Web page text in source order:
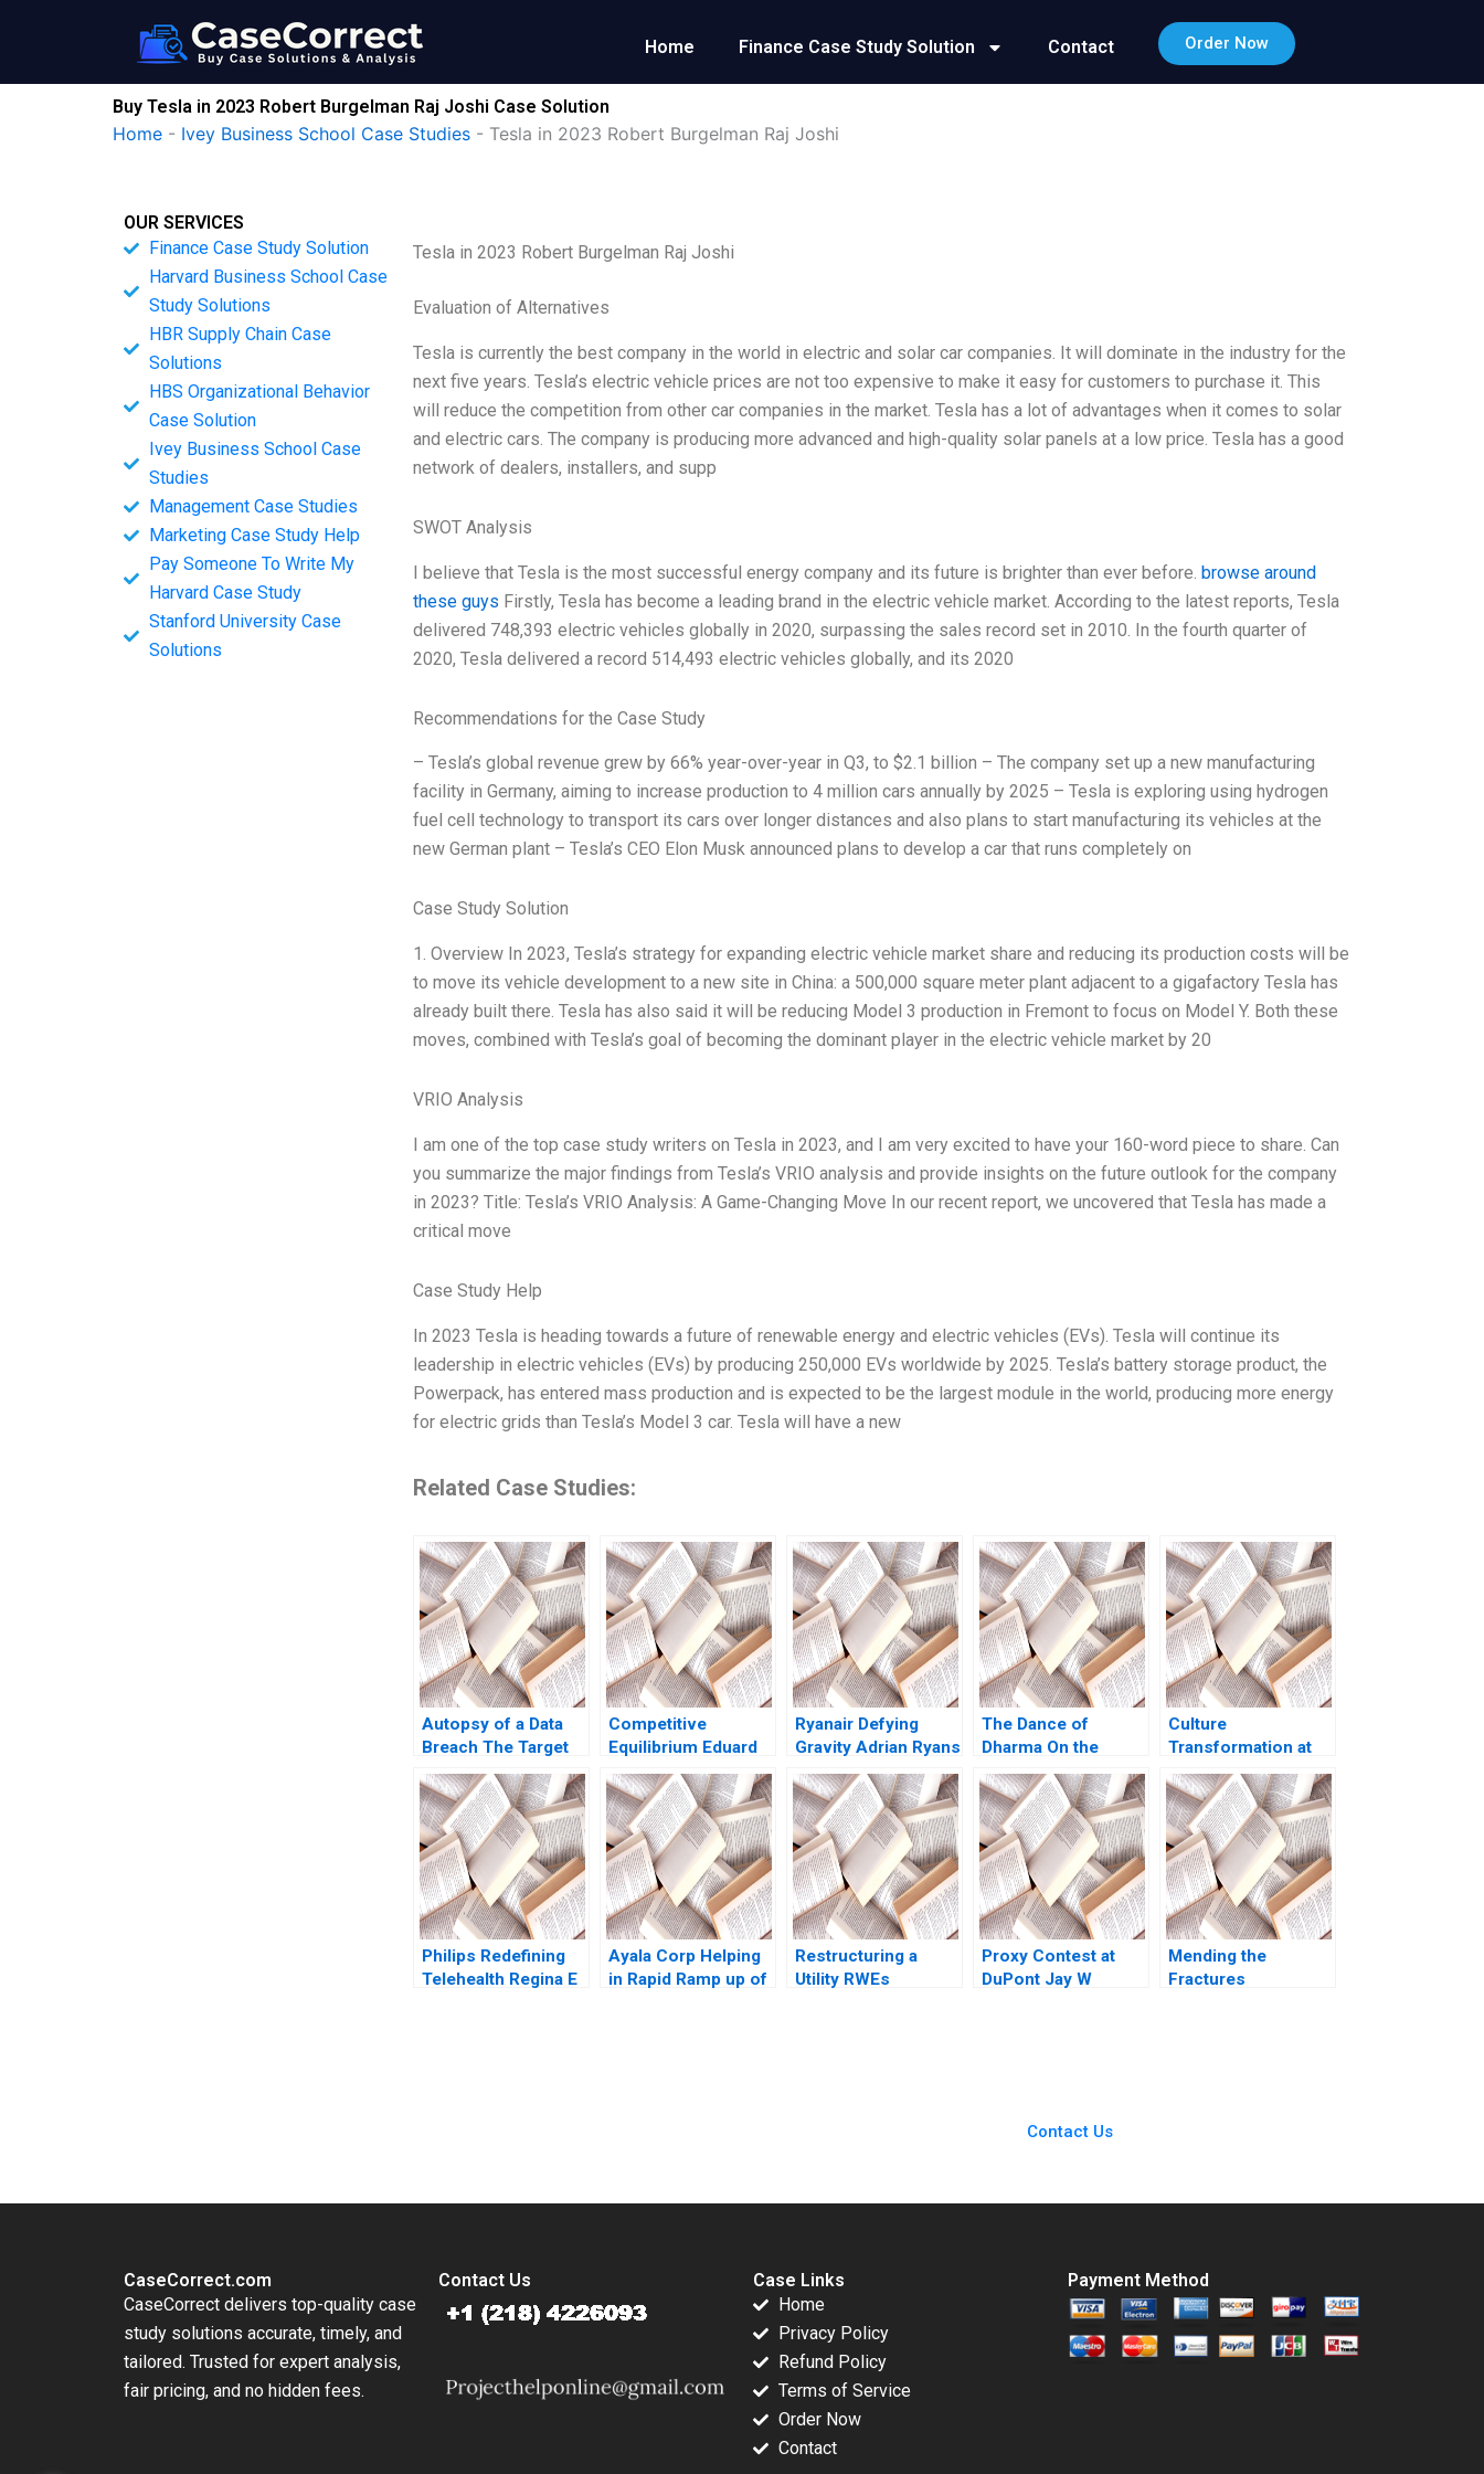
Home Finance Case Study Solution Contact Order Now
Buy Tesla in 2023 Robert Burgelman Raj Joshi Case Solution
Home - Ivey Business School Case Studies - Tesla in 2023 Robert Burgelman Raj Joshi
OUR SERVICES
Finance Case Study Solution
Harvard Business School Case
Study Solutions
HBR Supply Chain Case
Solutions
HBS Organizational Behavior
Case Solution
Ivey Business School Case
Studies
Management Case Studies
Marketing Case Study Help
Pay Someone To Write My
Harvard Case Study
Stanford University Case
Solutions
Tesla in 2023 Robert Burgelman Raj Joshi
Evaluation of Alternatives
Tesla is currently the best company in the world in electric and solar car companies. It will dominate in the industry for the
next five years. Tesla’s electric vehicle prices are not too expensive to make it easy for customers to purchase it. This
will reduce the competition from other car companies in the market. Tesla has a lot of advantages when it comes to solar
and electric cars. The company is producing more advanced and high-quality solar panels at a low price. Tesla has a good
network of dealers, installers, and supp
SWOT Analysis
I believe that Tesla is the most successful energy company and its future is brighter than ever before. browse around
these guys Firstly, Tesla has become a leading brand in the electric vehicle market. According to the latest reports, Tesla
delivered 748,393 electric vehicles globally in 2020, surpassing the sales record set in 2010. In the fourth quarter of
2020, Tesla delivered a record 514,493 electric vehicles globally, and its 2020
Recommendations for the Case Study
– Tesla’s global revenue grew by 66% year-over-year in Q3, to $2.1 billion – The company set up a new manufacturing
facility in Germany, aiming to increase production to 4 million cars annually by 2025 – Tesla is exploring using hydrogen
fuel cell technology to transport its cars over longer distances and also plans to start manufacturing its vehicles at the
new German plant – Tesla’s CEO Elon Musk announced plans to develop a car that runs completely on
Case Study Solution
1. Overview In 2023, Tesla’s strategy for expanding electric vehicle market share and reducing its production costs will be
to move its vehicle development to a new site in China: a 500,000 square meter plant adjacent to a gigafactory Tesla has
already built there. Tesla has also said it will be reducing Model 3 production in Fremont to focus on Model Y. Both these
moves, combined with Tesla’s goal of becoming the dominant player in the electric vehicle market by 20
VRIO Analysis
I am one of the top case study writers on Tesla in 2023, and I am very excited to have your 160-word piece to share. Can
you summarize the major findings from Tesla’s VRIO analysis and provide insights on the future outlook for the company
in 2023? Title: Tesla’s VRIO Analysis: A Game-Changing Move In our recent report, we uncovered that Tesla has made a
critical move
Case Study Help
In 2023 Tesla is heading towards a future of renewable energy and electric vehicles (EVs). Tesla will continue its
leadership in electric vehicles (EVs) by producing 250,000 EVs worldwide by 2025. Tesla’s battery storage product, the
Powerpack, has entered mass production and is expected to be the largest module in the world, producing more energy
for electric grids than Tesla’s Model 3 car. Tesla will have a new
Related Case Studies:
Autopsy of a Data
Breach The Target
Case Line Dube
2016
Competitive
Equilibrium Eduard
Talamas
Ryanair Defying
Gravity Adrian Ryans
Atul Pahwa
The Dance of
Dharma On the
Difficulty of Being
Good Arthur I Segel
Tyler M Richard
2020
Culture
Transformation at
Microsoft From
Know it All to Learn
it All Francesca Gino
Allison M
Ciechanover Jeff
Huizinga 2020
Philips Redefining
Telehealth Regina E
Ayala Corp Helping
in Rapid Ramp up of
Restructuring a
Utility RWEs
Proxy Contest at
DuPont Jay W
Mending the
Fractures
Contact Us
CaseCorrect.com
CaseCorrect delivers top-quality case
study solutions accurate, timely, and
tailored. Trusted for expert analysis,
fair pricing, and no hidden fees.
Contact Us
Case Links
Home
Privacy Policy
Refund Policy
Terms of Service
Order Now
Contact
Payment Method